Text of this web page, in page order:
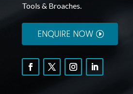
Tools & Broaches.
ENQUIRE NOW